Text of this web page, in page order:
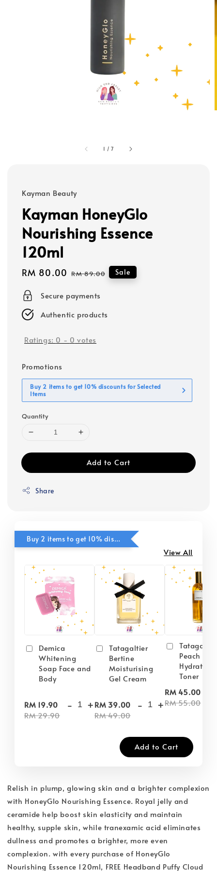
1 /7
Kayman Beauty
Kayman HoneyGlo
Nourishing Essence
120ml
Sale
RM 80.00 Regular
RM 89.00 Sale
Secure payments
Authentic products
Ratings: 0 - 0 votes
Promotions
Buy 2 items to get 10% discounts for Selected
Items
Quantity
Add to Cart
Share
Buy 2 items to get 10% discounts for Selected Items
View All
Demica
Whitening
Soap Face and
Body
RM 19.90
RM 29.90
- +
Tatagaltier
Bertine
Moisturising
Gel Cream
RM 39.00
RM 49.00
- +
Peach
Hydrating
Toner
RM 45.00
RM 55.00
Add to Cart
Relish in plump, glowing skin and a brighter complexion
with HoneyGlo Nourishing Essence. Royal jelly and
ceramide help boost skin elasticity and maintain
healthy, supple skin, while tranexamic acid eliminates
dullness and promotes a brighter, more even
complexion. with every purchase of HoneyGlo
Nourishing Essence 120ml, FREE Headband Puffy Cloud